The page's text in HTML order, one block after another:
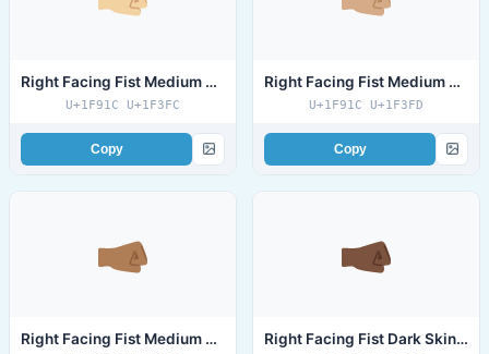
Right Facing Fist Medium Light Skin Tone
U+1F91C U+1F3FC
Copy
Right Facing Fist Medium Skin Tone
U+1F91C U+1F3FD
Copy
Right Facing Fist Medium Dark Skin Tone Right Facing Fist Dark Skin Tone